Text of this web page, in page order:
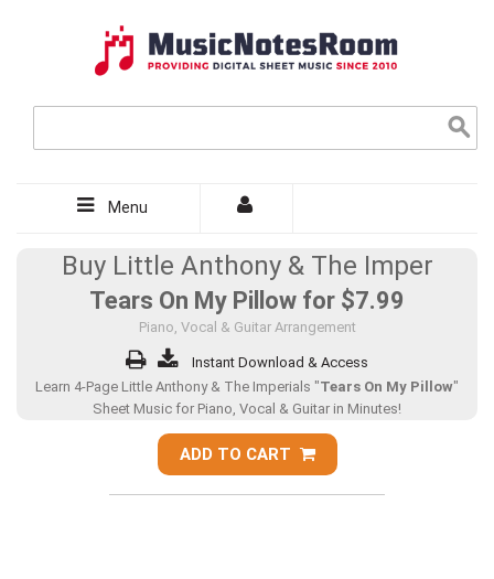
Menu
Buy Little Anthony & The Imper
Tears On My Pillow for $7.99
Piano, Vocal & Guitar Arrangement
Instant Download & Access
Learn 4-Page Little Anthony & The Imperials "Tears On My Pillow"
Sheet Music for Piano, Vocal & Guitar in Minutes!
ADD TO CART